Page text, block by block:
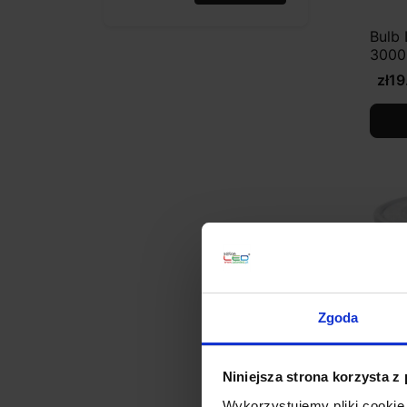
Zgoda
Niniejsza strona korzysta z
Bulb